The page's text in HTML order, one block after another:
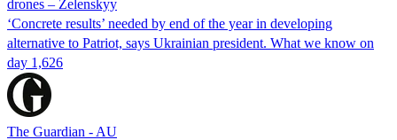
drones – Zelenskyy
‘Concrete results’ needed by end of the year in developing
alternative to Patriot, says Ukrainian president. What we know on
day 1,626
The Guardian - AU